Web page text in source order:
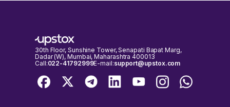
30th Floor, Sunshine Tower, Senapati Bapat Marg,
Dadar (W), Mumbai, Maharashtra 400013
Call:022-41792999E-mail:support@upstox.com